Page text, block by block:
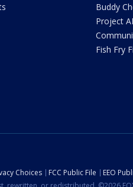
Buddy
Project
Fish Fry
Choices FCC Public File EEO